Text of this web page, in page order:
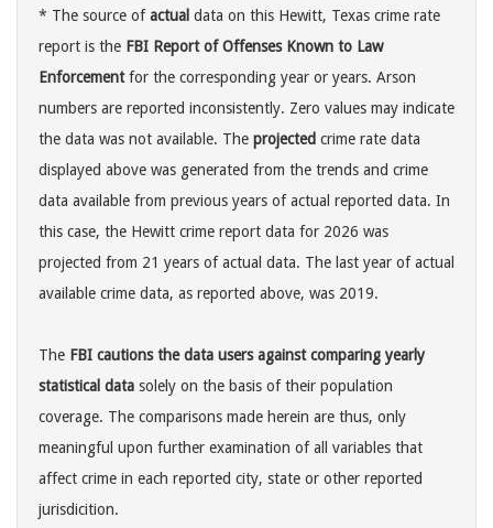
* The source ofactual data on this Hewitt, Texas crime rate
report is the FBI Report of Offenses Known to Law
Enforcementfor the corresponding year or years. Arson
numbers are reported inconsistently. Zero values may indicate
the data was not available. The projected crime rate data
displayed above was generated from the trends and crime
data available from previous years of actual reported data. In
this case, the Hewitt crime report data for 2026 was
projected from 21 years of actual data. The last year of actual
available crime data, as reported above, was 2019.
The FBI cautions the data users against comparing yearly
statistical data solely on the basis of their population
coverage. The comparisons made herein are thus, only
meaningful upon further examination of all variables that
affect crime in each reported city, state or other reported
jurisdicition.